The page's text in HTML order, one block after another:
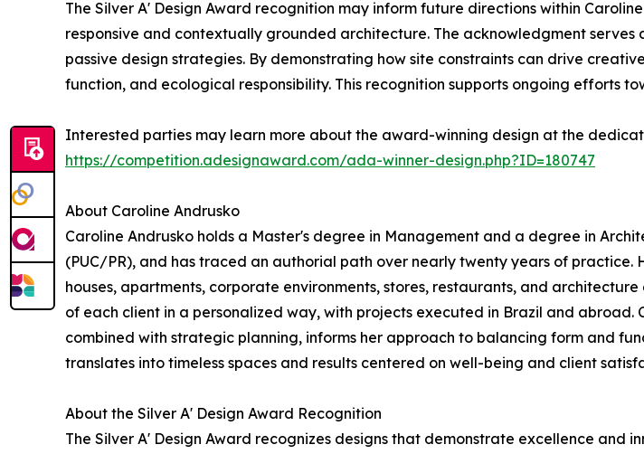
The Silver A' Design Award recognition may inform future directions within
responsive and contextually grounded architecture. The acknowledgment
passive design strategies. By demonstrating how site constraints can drive
function, and ecological responsibility. This recognition supports ongoing efforts
Interested parties may learn more about the award-winning design at the
https://competition.adesignaward.com/ada-winner-design.php?ID=180747
About Caroline Andrusko
Caroline Andrusko holds a Master's degree in Management and a degree in
(PUC/PR), and has traced an authorial path over nearly twenty years of
houses, apartments, corporate environments, stores, restaurants, and
of each client in a personalized way, with projects executed in Brazil and
combined with strategic planning, informs her approach to balancing form and
translates into timeless spaces and results centered on well-being and client
About the Silver A' Design Award Recognition
The Silver A' Design Award recognizes designs that demonstrate excellence and